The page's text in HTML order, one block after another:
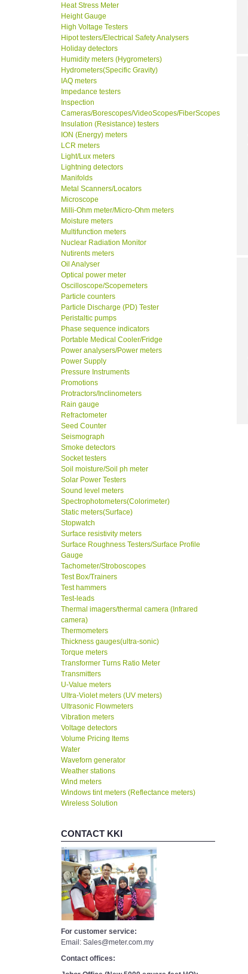
Heat Stress Meter
Height Gauge
High Voltage Testers
Hipot testers/Electrical Safety Analysers
Holiday detectors
Humidity meters (Hygrometers)
Hydrometers(Specific Gravity)
IAQ meters
Impedance testers
Inspection
Cameras/Borescopes/VideoScopes/FiberScopes
Insulation (Resistance) testers
ION (Energy) meters
LCR meters
Light/Lux meters
Lightning detectors
Manifolds
Metal Scanners/Locators
Microscope
Milli-Ohm meter/Micro-Ohm meters
Moisture meters
Multifunction meters
Nuclear Radiation Monitor
Nutirents meters
Oil Analyser
Optical power meter
Oscilloscope/Scopemeters
Particle counters
Particle Discharge (PD) Tester
Peristaltic pumps
Phase sequence indicators
Portable Medical Cooler/Fridge
Power analysers/Power meters
Power Supply
Pressure Instruments
Promotions
Protractors/Inclinometers
Rain gauge
Refractometer
Seed Counter
Seismograph
Smoke detectors
Socket testers
Soil moisture/Soil ph meter
Solar Power Testers
Sound level meters
Spectrophotometers(Colorimeter)
Static meters(Surface)
Stopwatch
Surface resistivity meters
Surface Roughness Testers/Surface Profile
Gauge
Tachometer/Stroboscopes
Test Box/Trainers
Test hammers
Test-leads
Thermal imagers/thermal camera (Infrared
camera)
Thermometers
Thickness gauges(ultra-sonic)
Torque meters
Transformer Turns Ratio Meter
Transmitters
U-Value meters
Ultra-Violet meters (UV meters)
Ultrasonic Flowmeters
Vibration meters
Voltage detectors
Volume Pricing Items
Water
Waveforn generator
Weather stations
Wind meters
Windows tint meters (Reflectance meters)
Wireless Solution
CONTACT KKI
For customer service:
Email: Sales@meter.com.my
Contact offices: